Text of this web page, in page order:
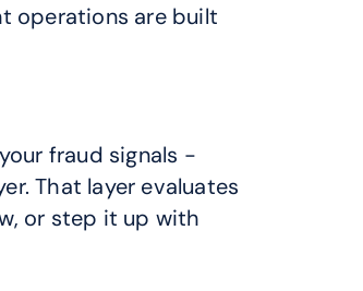
operations are built
fraud signals -
That layer evaluates
or step it up with